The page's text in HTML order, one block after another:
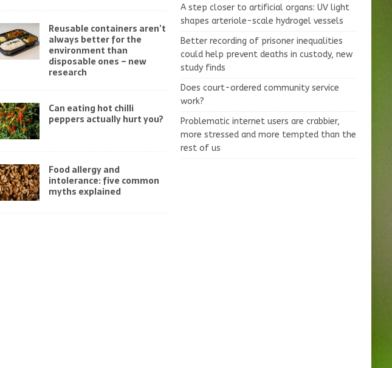
Reusable containers aren’t
always better for the
environment than
disposable ones – new
research
Can eating hot chilli
peppers actually hurt you?
Food allergy and
intolerance: five common
myths explained
A step closer to artificial organs: UV light
shapes arteriole-scale hydrogel vessels
Better recording of prisoner inequalities
could help prevent deaths in custody, new
study finds
Does court-ordered community service
work?
Problematic internet users are crabbier,
more stressed and more tempted than the
rest of us